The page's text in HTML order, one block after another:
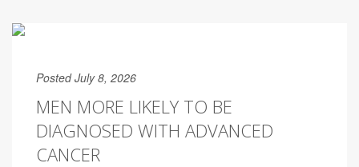
Posted July 8, 2026
MEN MORE LIKELY TO BE
DIAGNOSED WITH ADVANCED
CANCER